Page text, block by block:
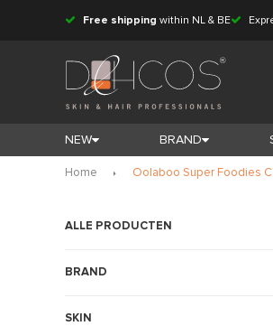
Free shipping within NL & BE
NEW BRAND
Home Oolaboo Super Foodies
ALLE PRODUCTEN
BRAND
SKIN